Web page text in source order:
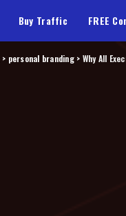
Buy Traffic FREE
> personal branding> Why All